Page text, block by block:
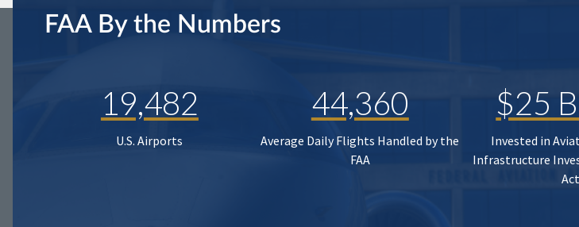
FAA By the Numbers
19,482
U.S. Airports
44,360
Average Daily Flights Handled by the
FAA
$25
Invested in
Infrastructure
Act